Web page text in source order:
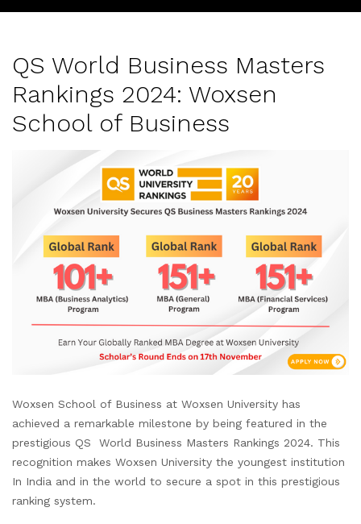
QS World Business Masters
Rankings 2024: Woxsen
School of Business
Woxsen School of Business at Woxsen University has
achieved a remarkable milestone by being featured in the
prestigious QS World Business Masters Rankings 2024. This
recognition makes Woxsen University the youngest institution
In India and in the world to secure a spot in this prestigious
ranking system.